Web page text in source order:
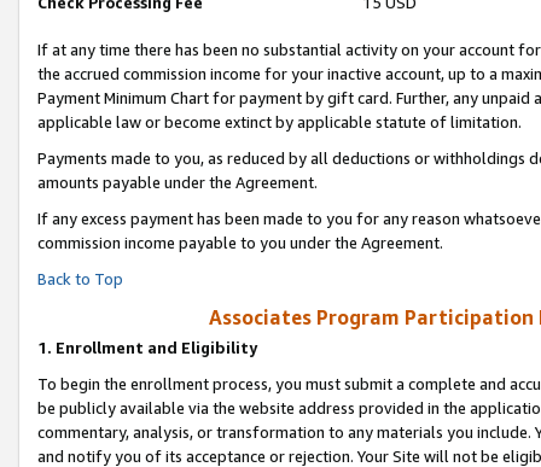
If at any time there has been no substantial activity on your account
the accrued commission income for your inactive account, up to a
Payment Minimum Chart for payment by gift card. Further, any
applicable law or become extinct by applicable statute of limitation.
Payments made to you, as reduced by all deductions or
amounts payable under the Agreement.
If any excess payment has been made to you for any reason
commission income payable to you under the Agreement.
Back to Top
Associates Program Participation
1. Enrollment and Eligibility
To begin the enrollment process, you must submit a complete and
be publicly available via the website address provided in the
commentary, analysis, or transformation to any materials you
and notify you of its acceptance or rejection. Your Site will not be